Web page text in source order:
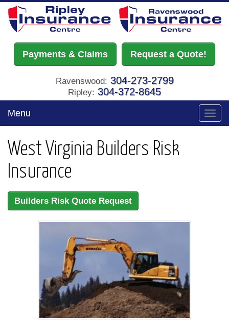
Payments & Claims Request a Quote!
Ravenswood: 304-273-2799
Ripley: 304-372-8645
Menu
West Virginia Builders Risk
Insurance
Builders Risk Quote Request